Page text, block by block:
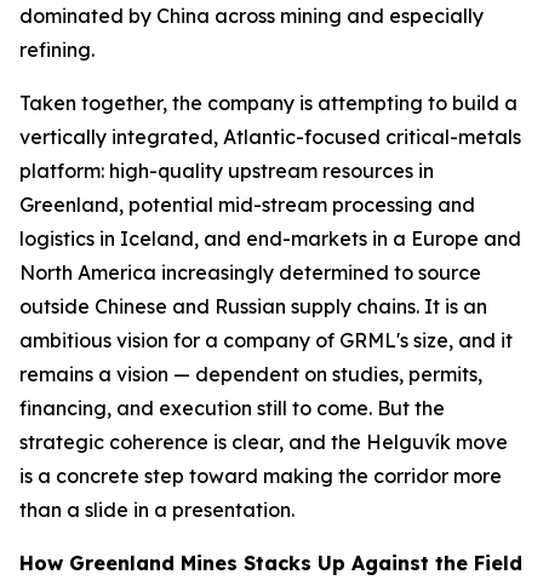
dominated by China across mining and especially
refining.
Taken together, the company is attempting to build a
vertically integrated, Atlantic-focused critical-metals
platform: high-quality upstream resources in
Greenland, potential mid-stream processing and
logistics in Iceland, and end-markets in a Europe and
North America increasingly determined to source
outside Chinese and Russian supply chains. It is an
ambitious vision for a company of GRML's size, and it
remains a vision — dependent on studies, permits,
financing, and execution still to come. But the
strategic coherence is clear, and the Helguvík move
is a concrete step toward making the corridor more
than a slide in a presentation.
How Greenland Mines Stacks Up Against the Field